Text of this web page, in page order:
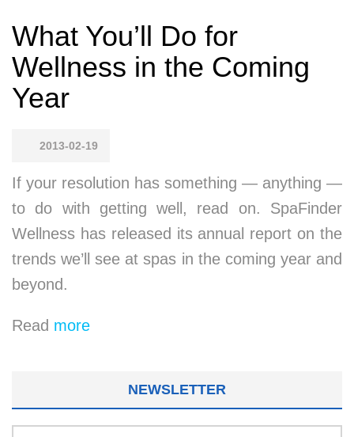
What You’ll Do for
Wellness in the Coming
Year
2013-02-19
If your resolution has something — anything —
to do with getting well, read on. SpaFinder
Wellness has released its annual report on the
trends we’ll see at spas in the coming year and
beyond.
Read more
NEWSLETTER